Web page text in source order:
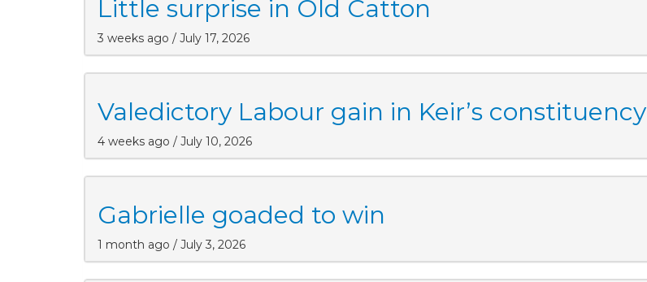
Little surprise in Old Catton
3 weeks ago / July 17, 2026
Valedictory Labour gain in Keir’s constituency
4 weeks ago / July 10, 2026
Gabrielle goaded to win
1 month ago / July 3, 2026